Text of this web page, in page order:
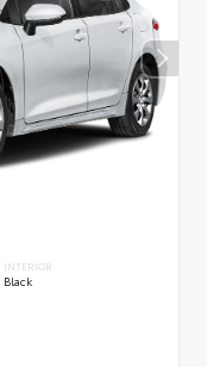
INTERIOR
Black